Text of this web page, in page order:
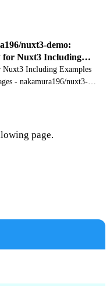
nuxt3-demo:
for Nuxt3 Including
Library Usages
Nuxt3 Including Examples
- nakamura196/nuxt3-
page.